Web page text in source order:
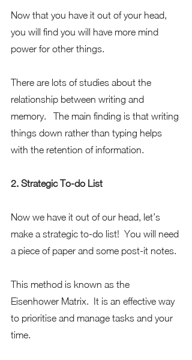
Now that you have it out of your head,
you will find you will have more mind
power for other things.
There are lots of studies about the
relationship between writing and
memory.   The main finding is that writing
things down rather than typing helps
with the retention of information.
2. Strategic To-do List
Now we have it out of our head, let’s
make a strategic to-do list!  You will need
a piece of paper and some post-it notes.
This method is known as the
Eisenhower Matrix.  It is an effective way
to prioritise and manage tasks and your
time.